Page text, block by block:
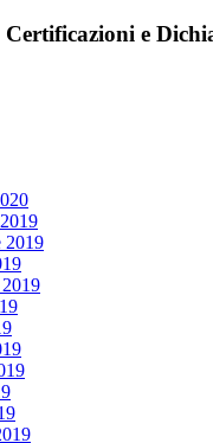
e
2019
2019